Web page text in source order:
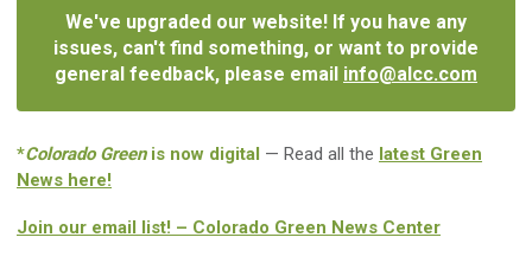
We've upgraded our website! If you have any
issues, can't find something, or want to provide
general feedback, please email info@alcc.com
*Colorado Greenis now digital — Read all the latest Green
News here!
Join our email list! – Colorado Green News Center